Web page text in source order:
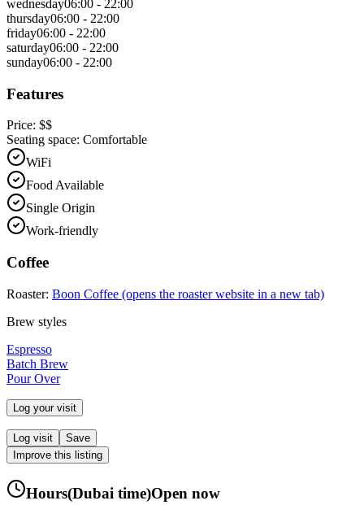
wednesday06:00 - 22:00
thursday06:00 - 22:00
friday06:00 - 22:00
saturday06:00 - 22:00
sunday06:00 - 22:00
Features
Price: $$
Seating space: Comfortable
WiFi
Food Available
Single Origin
Work-friendly
Coffee
Roaster: Boon Coffee (opens the roaster website in a new tab)
Brew styles
Espresso
Batch Brew
Pour Over
Log your visit
Log visit
Save
Improve this listing
Hours(Dubai time)Open now